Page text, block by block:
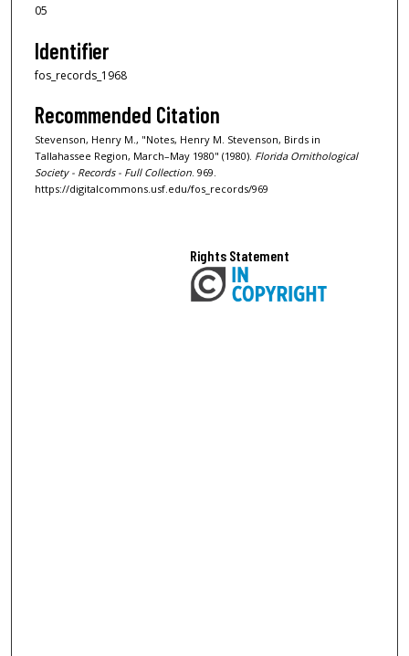
05
Identifier
fos_records_1968
Recommended Citation
Stevenson, Henry M., "Notes, Henry M. Stevenson, Birds in
Tallahassee Region, March–May 1980" (1980). Florida Ornithological
Society - Records - Full Collection. 969.
https://digitalcommons.usf.edu/fos_records/969
Rights Statement